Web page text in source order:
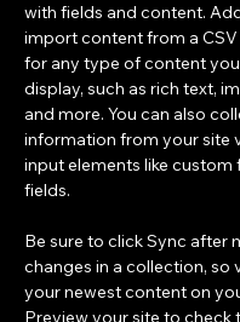
with fields and content.
import content from a
for any type of content
display, such as rich text,
and more. You can also
information from your site
input elements like custom
fields.
Be sure to click Sync after
changes in a collection, so
your newest content on
Preview your site to check